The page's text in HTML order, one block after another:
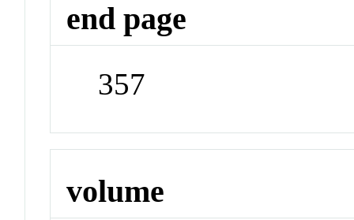
end page
357
volume